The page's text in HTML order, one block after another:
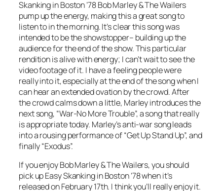
Skanking in Boston ’78Bob Marley & The Wailers
pump up the energy, making this a great song to
listen to in the morning. It’s clear this song was
intended to be the showstopper– building up the
audience for the end of the show. This particular
rendition is alive with energy; I can’t wait to see the
video footage of it. I have a feeling people were
really into it, especially at the end of the song when I
can hear an extended ovation by the crowd. After
the crowd calms down a little, Marley introduces the
next song, “War-No More Trouble”, a song that really
is appropriate today. Marley’s anti-war song leads
into a rousing performance of “Get Up Stand Up”, and
finally “Exodus”.
If you enjoy Bob Marley & The Wailers, you should
pick upEasy Skanking in Boston ’78when it’s
released on February 17th. I think you’ll really enjoy it.